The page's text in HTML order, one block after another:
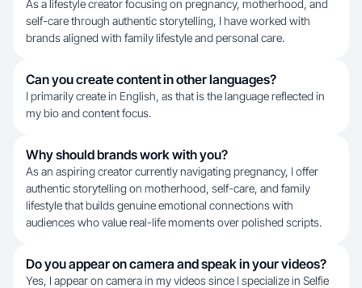
As a lifestyle creator focusing on pregnancy, motherhood, and
self-care through authentic storytelling, I have worked with
brands aligned with family lifestyle and personal care.
Can you create content in other languages?
I primarily create in English, as that is the language reflected in
my bio and content focus.
Why should brands work with you?
As an aspiring creator currently navigating pregnancy, I offer
authentic storytelling on motherhood, self-care, and family
lifestyle that builds genuine emotional connections with
audiences who value real-life moments over polished scripts.
Do you appear on camera and speak in your videos?
Yes, I appear on camera in my videos since I specialize in Selfie